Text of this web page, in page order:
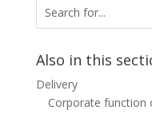
Also in this
Delivery
Corporate function